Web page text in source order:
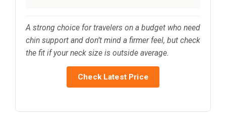
A strong choice for travelers on a budget who need
chin support and don’t mind a firmer feel, but check
the fit if your neck size is outside average.
Check Latest Price